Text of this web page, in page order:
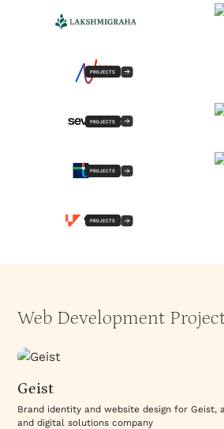
PROJECTS
PROJECTS
PROJECTS
PROJECTS
Web Development
Geist
Brand identity and website design for Geist,
and digital solutions company